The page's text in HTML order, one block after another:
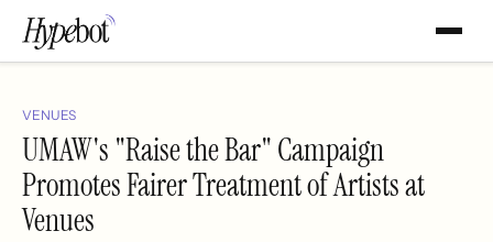
VENUES
UMAW's "Raise the Bar" Campaign
Promotes Fairer Treatment of Artists at
Venues